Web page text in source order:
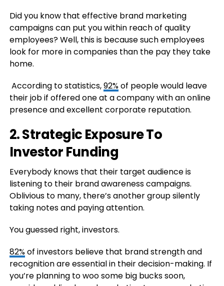
Did you know that effective brand marketing
campaigns can put you within reach of quality
employees? Well, this is because such employees
look for more in companies than the pay they take
home.
According to statistics,92%of people would leave
their job if offered one at a company with an online
presence and excellent corporate reputation.
2. Strategic Exposure To
Investor Funding
Everybody knows that their target audience is
listening to their brand awareness campaigns.
Oblivious to many, there’s another group silently
taking notes and paying attention.
You guessed right, investors.
82%of investors believe that brand strength and
recognition are essential in their decision-making. If
you’re planning to woo some big bucks soon,